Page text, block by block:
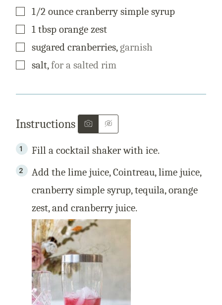
▢
1/2 ounce cranberry simple syrup
▢
1 tbsp orange zest
sugared cranberries,garnish
salt,for a salted rim
Instructions
Fill a cocktail shaker with ice.
Add the lime juice, Cointreau, lime juice,
cranberry simple syrup, tequila, orange
zest, and cranberry juice.